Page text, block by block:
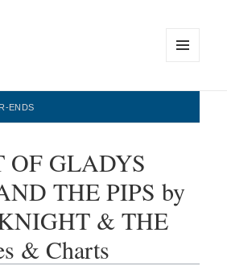
WIDGETS
ENDS
OF GLADYS
THE PIPS by
& THE
& Charts